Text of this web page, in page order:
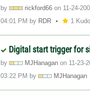
by rickford66 on ‎11-24-
04:01 PM by RDR 1 Kudo
Digital start trigger for
by MJHanagan on ‎11-23-
03:22 PM by MJHanagan